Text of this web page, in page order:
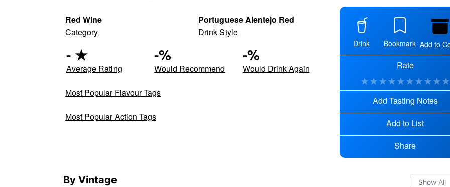
Red Wine
Category
Portuguese Alentejo Red
Drink Style
- ★
Average Rating
-%
Would Recommend
-%
Would Drink Again
Most Popular Flavour Tags
Most Popular Action Tags
Drink Bookmark Add to
Rate
★★★★★★★★★★
Add Tasting Notes
Add to List
Share
By Vintage